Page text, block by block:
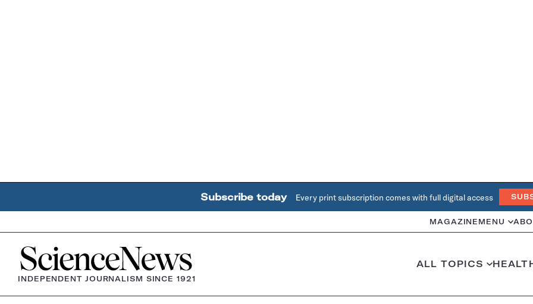
Subscribe today Every print subscription comes with full digital access
MAGAZINE MENU
Home
INDEPENDENT JOURNALISM SINCE 1921
ALL TOPICS